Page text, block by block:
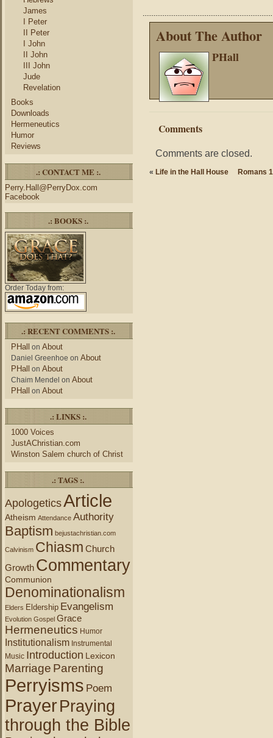
James
I Peter
II Peter
I John
II John
III John
Jude
Revelation
Books
Downloads
Hermeneutics
Humor
Reviews
.: CONTACT ME :.
Perry.Hall@PerryDox.com
Facebook
.: BOOKS :.
Order Today from:
.: RECENT COMMENTS :.
PHall on About
Daniel Greenhoe on About
PHall on About
Chaim Mendel on About
PHall on About
.: LINKS :.
1000 Voices
JustAChristian.com
Winston Salem church of Christ
.: TAGS :.
ApologeticsArticle
Atheism Attendance Authority
Baptism bejustachristian.com
Calvinism Chiasm Church
Growth Commentary
Communion
Denominationalism
Elders Eldership Evangelism
Evolution Gospel Grace
Hermeneutics Humor
Institutionalism Instrumental
Music Introduction Lexicon
Marriage Parenting
Perryisms Poem
PrayerPraying
through the Bible
About The Author
PHall
Comments
Comments are closed.
« Life in the Hall House Romans